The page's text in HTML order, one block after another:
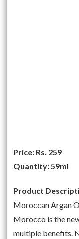
Price: Rs. 259
Quantity:59ml
Product
Moroccan Argan
Morocco is the
multiple benefits.